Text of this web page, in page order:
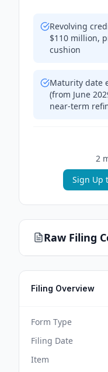
Revolving
$110 million,
cushion
Maturity date
(from June
near-term
2
Sign Up
Raw Filing
Filing Overview
Form Type
Filing Date
Item